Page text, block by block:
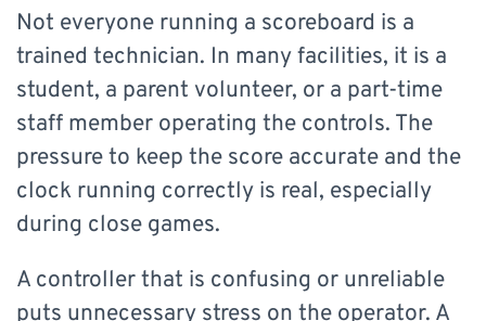
Not everyone running a scoreboard is a
trained technician. In many facilities, it is a
student, a parent volunteer, or a part-time
staff member operating the controls. The
pressure to keep the score accurate and the
clock running correctly is real, especially
during close games.
A controller that is confusing or unreliable
puts unnecessary stress on the operator. A